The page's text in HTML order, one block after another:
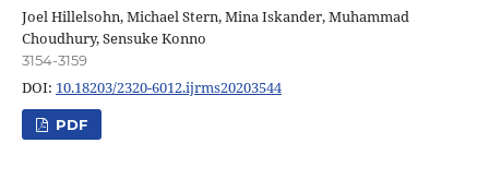
Joel Hillelsohn, Michael Stern, Mina Iskander, Muhammad
Choudhury, Sensuke Konno
3154-3159
DOI: 10.18203/2320-6012.ijrms20203544
PDF